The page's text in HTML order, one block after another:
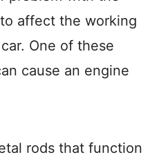
affect the working
One of these
cause an engine
rods that function